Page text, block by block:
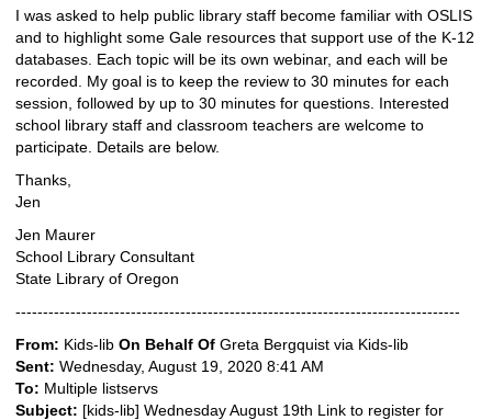
i
f
f
e
r
e
n
s
i
t
e
I was asked to help public library staff become familiar with OSLIS
and to highlight some Gale resources that support use of the K-12
databases. Each topic will be its own webinar, and each will be
recorded. My goal is to keep the review to 30 minutes for each
session, followed by up to 30 minutes for questions. Interested
school library staff and classroom teachers are welcome to
participate. Details are below.
Thanks,
Jen
Jen Maurer
School Library Consultant
State Library of Oregon
---------------------------------------------------------------------------------
From: Kids-lib On Behalf Of Greta Bergquist via Kids-lib
Sent: Wednesday, August 19, 2020 8:41 AM
To: Multiple listservs
Subject: [kids-lib] Wednesday August 19th Link to register for